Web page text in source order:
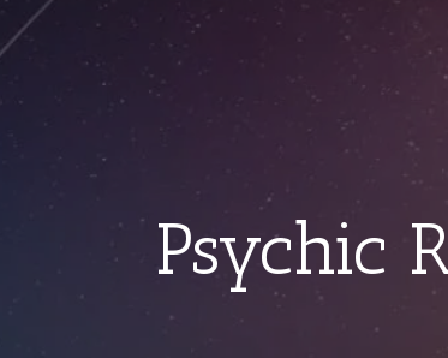
Psychic